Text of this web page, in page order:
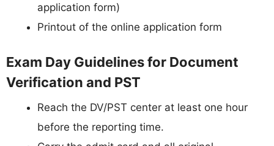
application form)
Printout of the online application form
Exam Day Guidelines for Document
Verification and PST
Reach the DV/PST center at least one hour
before the reporting time.